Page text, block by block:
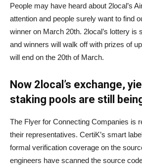
People may have heard about 2local’s
attention and people surely want to find
winner on March 20th. 2local’s lottery is
and winners will walk off with prizes of
will end on the 20th of March.
Now 2local’s exchange,
staking pools are still
The Flyer for Connecting Companies is
their representatives. CertiK’s smart
formal verification coverage on the
engineers have scanned the source